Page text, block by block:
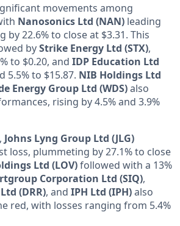
movements among
Nanosonics Ltd (NAN) leading
by 22.6% to close at $3.31. This
byStrike Energy Ltd (STX),
to $0.20, andIDP Education Ltd
5.5% to $15.87. NIB Holdings Ltd
Energy Group Ltd (WDS)also
rising by 4.5% and 3.9%
Johns Lyng Group Ltd (JLG)
loss, plummeting by 27.1% to close
Ltd (LOV)followed with a 13%
Corporation Ltd (SIQ),
(DRR), andIPH Ltd (IPH)also
red, with losses ranging from 5.4%